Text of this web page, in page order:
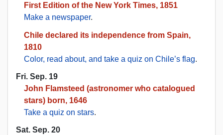
First Edition of the New York Times, 1851
Make a newspaper.
Chile declared its independence from Spain,
1810
Color, read about, and take a quiz on Chile’s flag.
Fri. Sep. 19
John Flamsteed (astronomer who catalogued
stars) born, 1646
Take a quiz on stars.
Sat. Sep. 20